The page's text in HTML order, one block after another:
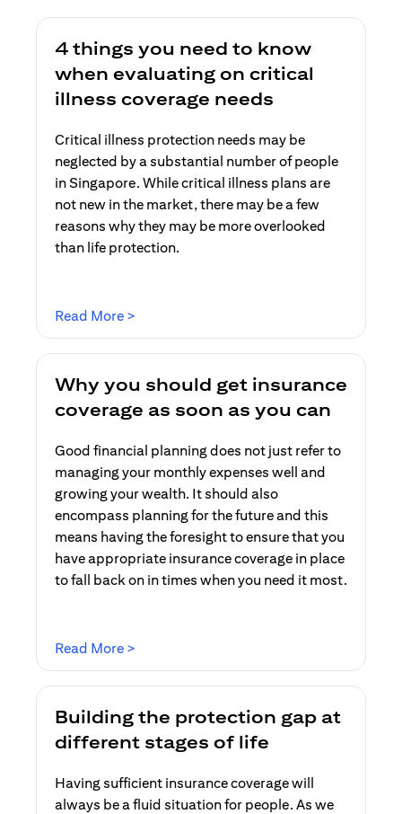
4 things you need to know
when evaluating on critical
illness coverage needs
Critical illness protection needs may be
neglected by a substantial number of people
in Singapore. While critical illness plans are
not new in the market, there may be a few
reasons why they may be more overlooked
than life protection.
Read More >
Why you should get insurance
coverage as soon as you can
Good financial planning does not just refer to
managing your monthly expenses well and
growing your wealth. It should also
encompass planning for the future and this
means having the foresight to ensure that you
have appropriate insurance coverage in place
to fall back on in times when you need it most.
Read More >
Building the protection gap at
different stages of life
Having sufficient insurance coverage will
always be a fluid situation for people. As we